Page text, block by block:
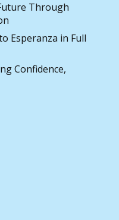
Through
Esperanza in Full
Confidence,